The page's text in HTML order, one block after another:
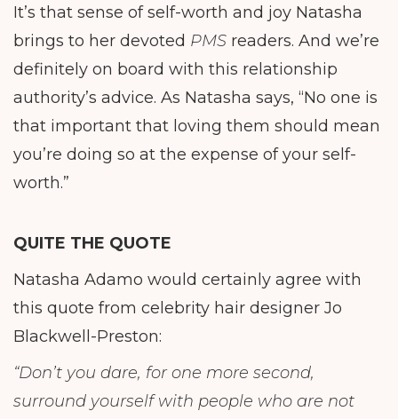
It’s that sense of self-worth and joy Natasha
brings to her devoted PMS readers. And we’re
definitely on board with this relationship
authority’s advice. As Natasha says, “No one is
that important that loving them should mean
you’re doing so at the expense of your self-
worth.”
QUITE THE QUOTE
Natasha Adamo would certainly agree with
this quote from celebrity hair designer Jo
Blackwell-Preston:
“Don’t you dare, for one more second,
surround yourself with people who are not